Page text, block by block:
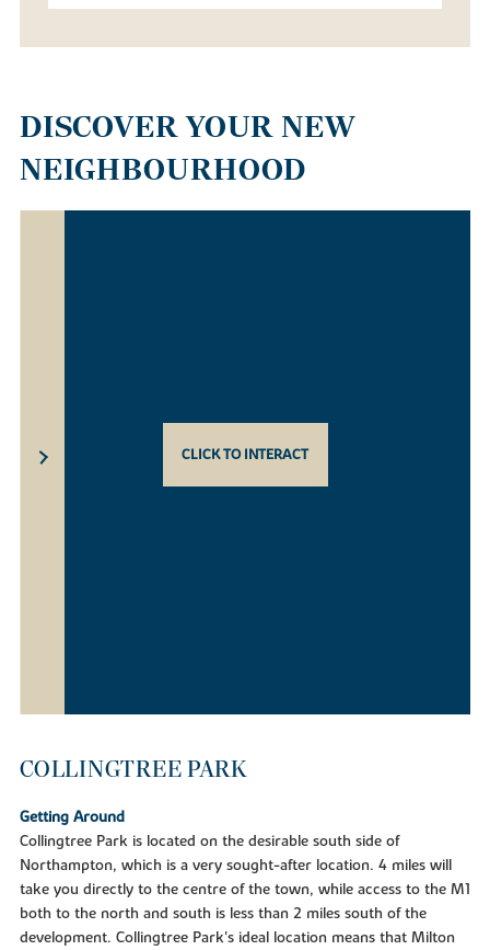
DISCOVER YOUR NEW
NEIGHBOURHOOD
CLICK TO INTERACT
COLLINGTREE PARK
Getting Around
Collingtree Park is located on the desirable south side of
Northampton, which is a very sought-after location. 4 miles will
take you directly to the centre of the town, while access to the M1
both to the north and south is less than 2 miles south of the
development. Collingtree Park's ideal location means that Milton